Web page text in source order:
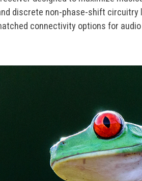
discrete non-phase-shift
connectivity options for